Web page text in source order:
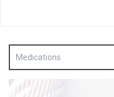
Medications